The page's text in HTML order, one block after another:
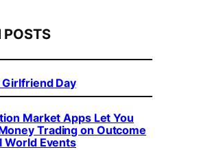
POSTS
Girlfriend Day
Market Apps Let You
Trading on Outcome
World Events